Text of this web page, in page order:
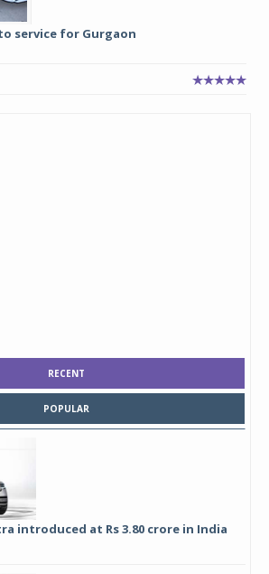
service for Gurgaon
RECENT
POPULAR
introduced at Rs 3.80 crore in India